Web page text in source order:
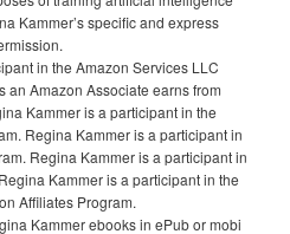
Kammer’s specific and express
in the Amazon Services LLC
an Amazon Associate earns from
Kammer is a participant in the
Regina Kammer is a participant in
Regina Kammer is a participant in
Kammer is a participant in the
Affiliates Program.
Kammer ebooks in ePub or mobi